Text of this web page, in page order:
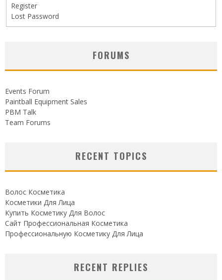
Register
Lost Password
FORUMS
Events Forum
Paintball Equipment Sales
PBM Talk
Team Forums
RECENT TOPICS
Волос Косметика
Косметики Для Лица
Купить Косметику Для Волос
Сайт Профессиональная Косметика
Профессиональную Косметику Для Лица
RECENT REPLIES